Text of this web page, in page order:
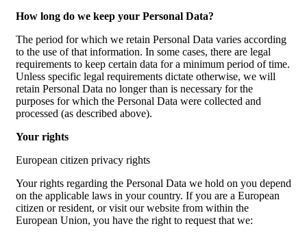
How long do we keep your Personal Data?
The period for which we retain Personal Data varies according
to the use of that information. In some cases, there are legal
requirements to keep certain data for a minimum period of time.
Unless specific legal requirements dictate otherwise, we will
retain Personal Data no longer than is necessary for the
purposes for which the Personal Data were collected and
processed (as described above).
Your rights
European citizen privacy rights
Your rights regarding the Personal Data we hold on you depend
on the applicable laws in your country. If you are a European
citizen or resident, or visit our website from within the
European Union, you have the right to request that we: